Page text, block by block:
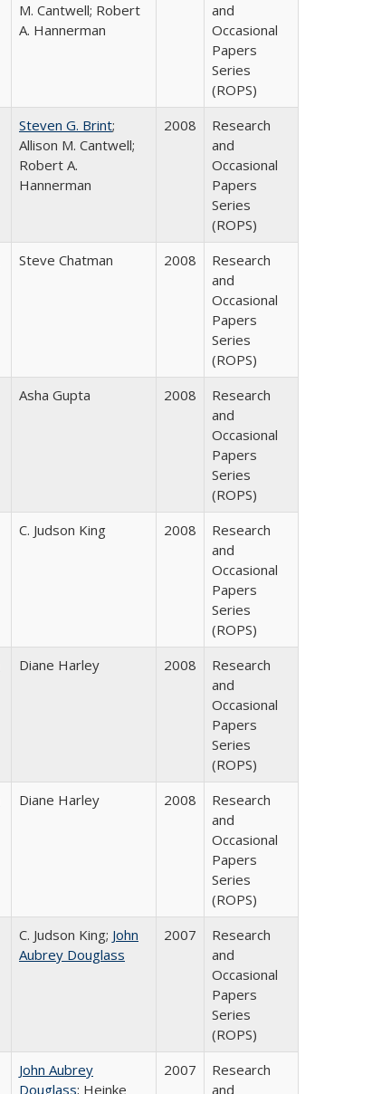
M. Cantwell; Robert
A. Hannerman
and
Occasional
Papers
Series
(ROPS)
Steven G. Brint;
Allison M. Cantwell;
Robert A.
Hannerman
2008
Research
and
Occasional
Papers
Series
(ROPS)
Steve Chatman 2008
Research
and
Occasional
Papers
Series
(ROPS)
Asha Gupta 2008
Research
and
Occasional
Papers
Series
(ROPS)
C. Judson King 2008
Research
and
Occasional
Papers
Series
(ROPS)
Diane Harley 2008
Research
and
Occasional
Papers
Series
(ROPS)
Diane Harley 2008
Research
and
Occasional
Papers
Series
(ROPS)
C. Judson King; John
Aubrey Douglass
2007
Research
and
Occasional
Papers
Series
(ROPS)
John Aubrey
Douglass; Heinke
2007
Research
and